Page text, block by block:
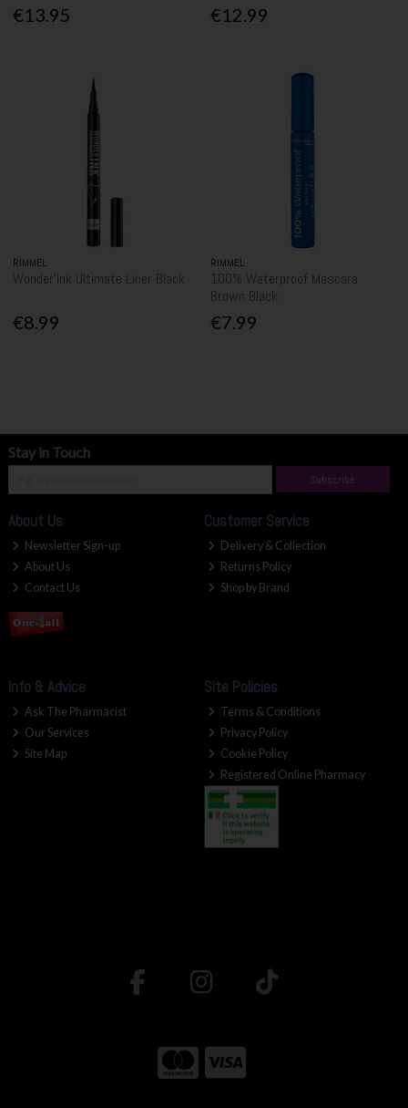
€13.95 €12.99
RIMMEL
Wonder'Ink Ultimate Liner Black
€8.99
RIMMEL
100% Waterproof Mascara
Brown Black
€7.99
Stay in Touch
Subscribe
About Us
Newsletter Sign-up
About Us
Contact Us
Customer Service
Delivery & Collection
Returns Policy
Shop by Brand
Info & Advice
Ask The Pharmacist
Our Services
Site Map
Site Policies
Terms & Conditions
Privacy Policy
Cookie Policy
Registered Online Pharmacy